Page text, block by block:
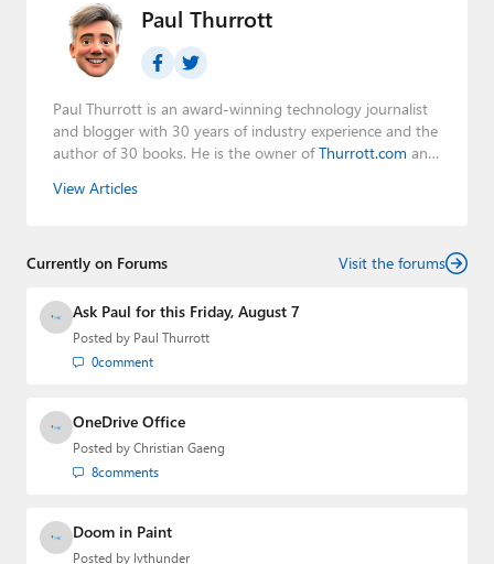
Paul Thurrott
Paul Thurrott is an award-winning technology journalist
and blogger with 30 years of industry experience and the
author of 30 books. He is the owner ofThurrott.com and
Leo Laporte and Richard Campbell,
creator of the SuperSite for Windows from 1999 to 2014
Media Group from 2015 to 2023. You can reach Paul via
email
,Twitter orMastodon
View Articles
Currently on Forums Visit the forums
Ask Paul for this Friday, August 7
Posted by Paul Thurrott
0comment
OneDrive Office
Posted by Christian Gaeng
8comments
Doom in Paint
Posted by lvthunder